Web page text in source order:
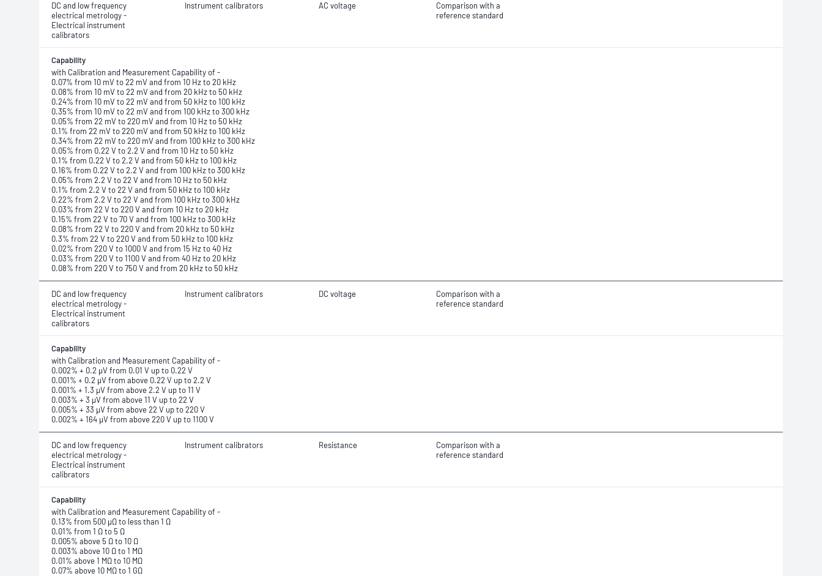
DC and low frequency
electrical metrology -
Electrical instrument
calibrators
Instrument calibrators AC voltage
Comparison with a
reference standard
Capability
with Calibration and Measurement Capability of -
0.07% from 10 mV to 22 mV and from 10 Hz to 20 kHz
0.08% from 10 mV to 22 mV and from 20 kHz to 50 kHz
0.24% from 10 mV to 22 mV and from 50 kHz to 100 kHz
0.35% from 10 mV to 22 mV and from 100 kHz to 300 kHz
0.05% from 22 mV to 220 mV and from 10 Hz to 50 kHz
0.1% from 22 mV to 220 mV and from 50 kHz to 100 kHz
0.34% from 22 mV to 220 mV and from 100 kHz to 300 kHz
0.05% from 0.22 V to 2.2 V and from 10 Hz to 50 kHz
0.1% from 0.22 V to 2.2 V and from 50 kHz to 100 kHz
0.16% from 0.22 V to 2.2 V and from 100 kHz to 300 kHz
0.05% from 2.2 V to 22 V and from 10 Hz to 50 kHz
0.1% from 2.2 V to 22 V and from 50 kHz to 100 kHz
0.22% from 2.2 V to 22 V and from 100 kHz to 300 kHz
0.03% from 22 V to 220 V and from 10 Hz to 20 kHz
0.15% from 22 V to 70 V and from 100 kHz to 300 kHz
0.08% from 22 V to 220 V and from 20 kHz to 50 kHz
0.3% from 22 V to 220 V and from 50 kHz to 100 kHz
0.02% from 220 V to 1000 V and from 15 Hz to 40 Hz
0.03% from 220 V to 1100 V and from 40 Hz to 20 kHz
0.08% from 220 V to 750 V and from 20 kHz to 50 kHz
DC and low frequency
electrical metrology -
Electrical instrument
calibrators
Instrument calibrators DC voltage
Comparison with a
reference standard
Capability
with Calibration and Measurement Capability of -
0.002% + 0.2 μV from 0.01 V up to 0.22 V
0.001% + 0.2 μV from above 0.22 V up to 2.2 V
0.001% + 1.3 μV from above 2.2 V up to 11 V
0.003% + 3 μV from above 11 V up to 22 V
0.005% + 33 μV from above 22 V up to 220 V
0.002% + 164 μV from above 220 V up to 1100 V
DC and low frequency
electrical metrology -
Electrical instrument
calibrators
Instrument calibrators Resistance
Comparison with a
reference standard
Capability
with Calibration and Measurement Capability of -
0.13% from 500 μΩ to less than 1 Ω
0.01% from 1 Ω to 5 Ω
0.005% above 5 Ω to 10 Ω
0.003% above 10 Ω to 1 MΩ
0.01% above 1 MΩ to 10 MΩ
0.07% above 10 MΩ to 1 GΩ